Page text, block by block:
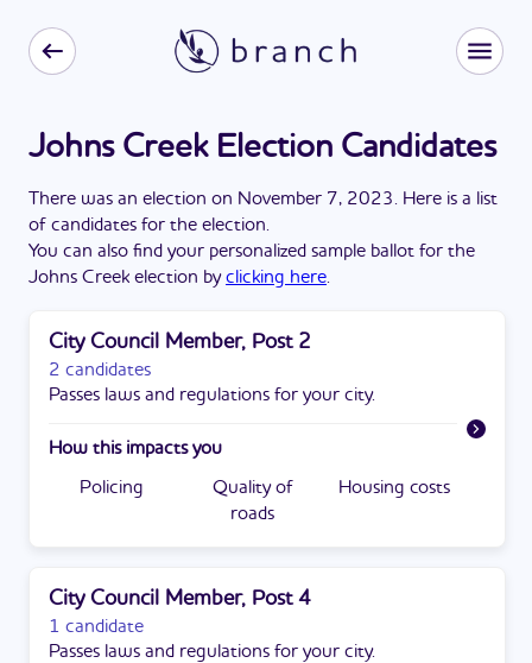
Johns Creek Election Candidates
There was an election on November 7, 2023. Here is a list
of candidates for the election.
You can also find your personalized sample ballot for the
Johns Creek election byclicking here.
City Council Member, Post 2
2 candidates
Passes laws and regulations for your city.
How this impacts you
Policing
Quality of
roads
Housing costs
City Council Member, Post 4
1 candidate
Passes laws and regulations for your city.